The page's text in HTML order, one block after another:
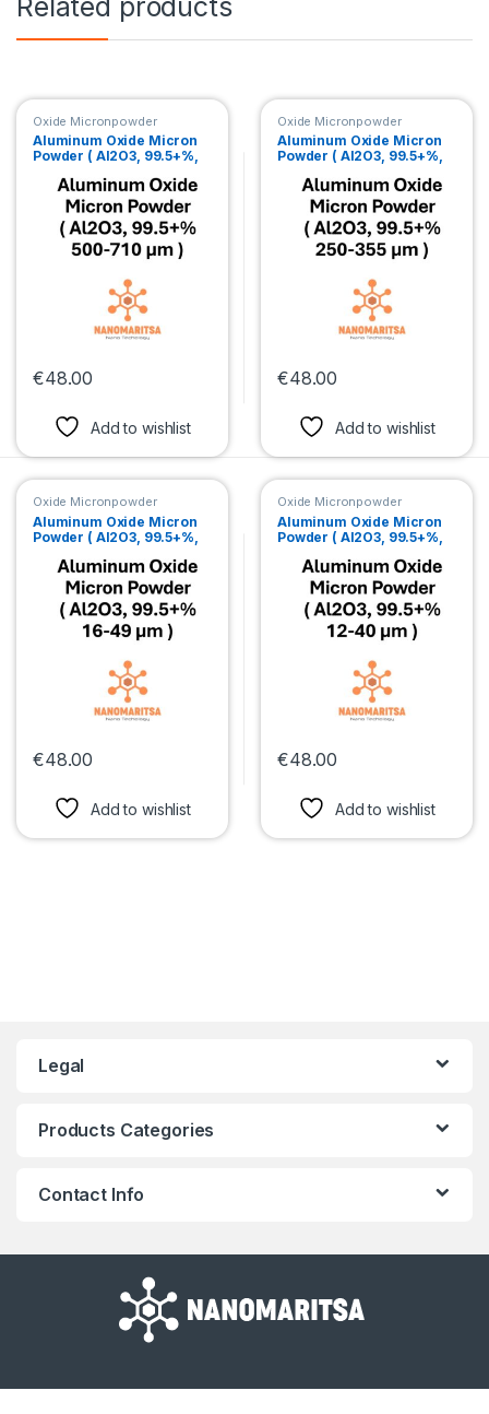
Oxide Micronpowder
Aluminum Oxide Micron
Powder ( Al2O3, 99.5+%,
€48.00
Add to wishlist
Oxide Micronpowder
Aluminum Oxide Micron
Powder ( Al2O3, 99.5+%,
€48.00
Add to wishlist
Oxide Micronpowder
Aluminum Oxide Micron
Powder ( Al2O3, 99.5+%,
€48.00
Add to wishlist
Oxide Micronpowder
Aluminum Oxide Micron
Powder ( Al2O3, 99.5+%,
€48.00
Add to wishlist
Legal
Products Categories
Contact Info